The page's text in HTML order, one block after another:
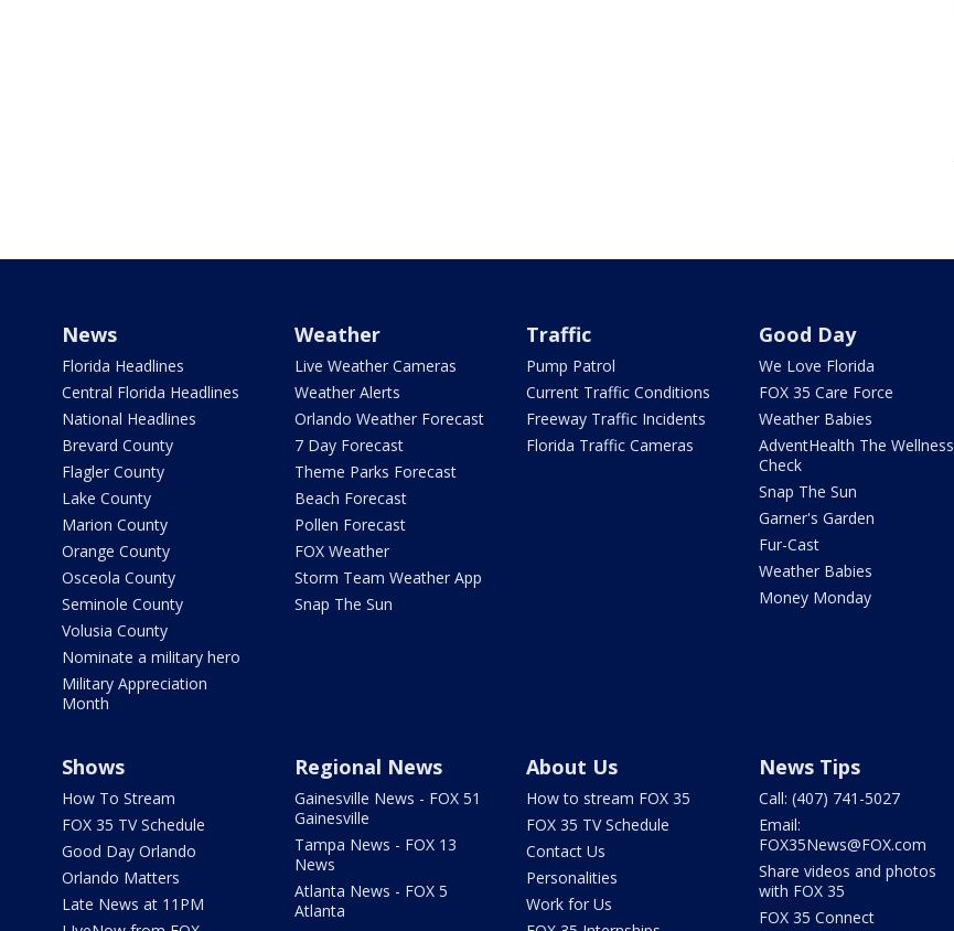
News
Florida Headlines
Central Florida Headlines
National Headlines
Brevard County
Flagler County
Lake County
Marion County
Orange County
Osceola County
Seminole County
Volusia County
Nominate a military hero
Military Appreciation
Month
Weather
Live Weather Cameras
Weather Alerts
Orlando Weather Forecast
7 Day Forecast
Theme Parks Forecast
Beach Forecast
Pollen Forecast
FOX Weather
Storm Team Weather App
Snap The Sun
Traffic
Pump Patrol
Current Traffic Conditions
Freeway Traffic Incidents
Florida Traffic Cameras
Good Day
We Love Florida
FOX 35 Care Force
Weather Babies
AdventHealth The Wellness
Check
Snap The Sun
Garner's Garden
Fur-Cast
Weather Babies
Money Monday
Shows
How To Stream
FOX 35 TV Schedule
Good Day Orlando
Orlando Matters
Late News at 11PM
Regional News
Gainesville News - FOX 51
Gainesville
Tampa News - FOX 13
News
Atlanta News - FOX 5
Atlanta
About Us
How to stream FOX 35
FOX 35 TV Schedule
Contact Us
Personalities
Work for Us
News Tips
Call: (407) 741-5027
Email:
FOX35News@FOX.com
Share videos and photos
with FOX 35
FOX 35 Connect